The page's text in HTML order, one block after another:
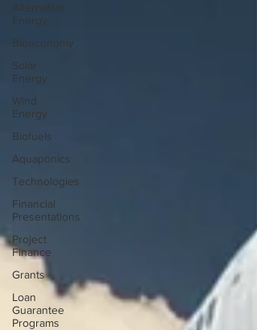
Alternative
Energy
Bioeconomy
Solar
Energy
Wind
Energy
Biofuels
Aquaponics
Technologies
Financial
Presentations
Project
Finance
Grants
Loan
Guarantee
Programs